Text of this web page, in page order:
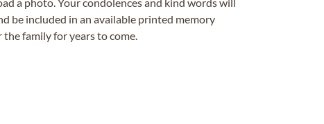
be included in an available printed memory
family for years to come.